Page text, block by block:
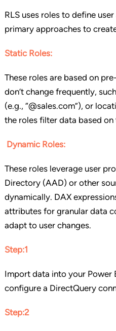
RLS uses roles to define
primary approaches to
Static Roles:
These roles are based on
don’t change frequently,
(e.g., “@sales.com”), or
the roles filter data based
Dynamic Roles:
These roles leverage user
Directory (AAD) or other
dynamically. DAX
attributes for granular data
adapt to user changes.
Step:1
Import data into your Power
configure a DirectQuery
Step:2